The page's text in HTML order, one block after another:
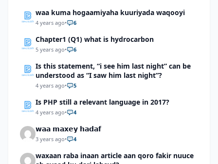
waa kuma hogaamiyaha kuuriyada waqooyi
4 years ago• 6
Chapter1 (Q1) what is hydrocarbon
5 years ago• 6
Is this statement, “i see him last night” can be
understood as “I saw him last night”?
4 years ago• 5
Is PHP still a relevant language in 2017?
4 years ago• 4
𝘄𝗮𝗮 𝗺𝗮𝘅𝗲𝘆 𝗵𝗮𝗱𝗮𝗳
3 years ago• 4
waxaan raba inaan article aan qoro fakir nuuce